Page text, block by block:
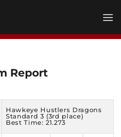
Report
Hawkeye Hustlers Dragons
Standard 3 (3rd place)
Best Time: 21.273